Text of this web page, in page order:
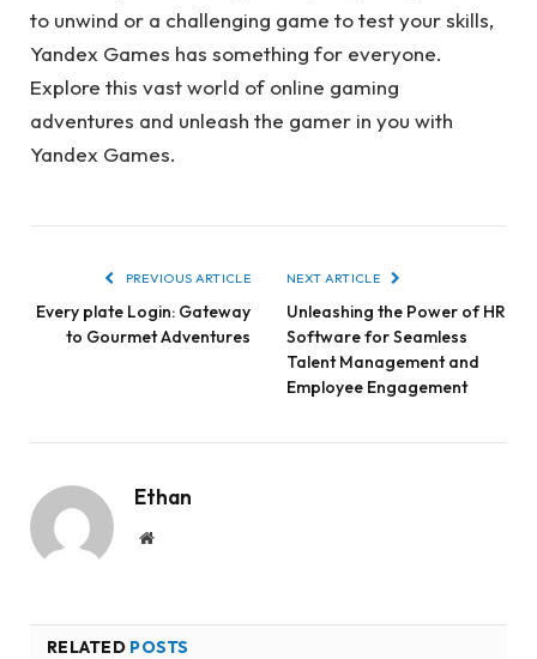
to unwind or a challenging game to test your skills,
Yandex Games has something for everyone.
Explore this vast world of online gaming
adventures and unleash the gamer in you with
Yandex Games.
PREVIOUS ARTICLE
Every plate Login: Gateway
to Gourmet Adventures
NEXT ARTICLE
Unleashing the Power of HR
Software for Seamless
Talent Management and
Employee Engagement
Ethan
Website
RELATED POSTS